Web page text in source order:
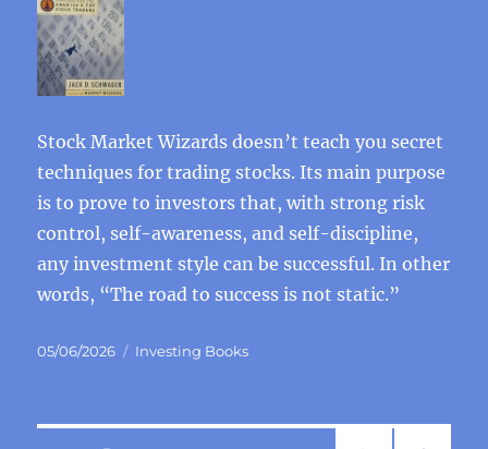
Stock Market Wizards doesn’t teach you secret
techniques for trading stocks. Its main purpose
is to prove to investors that, with strong risk
control, self-awareness, and self-discipline,
any investment style can be successful. In other
words, “The road to success is not static.”
Posted
05/06/2026 Categories
Investing Books